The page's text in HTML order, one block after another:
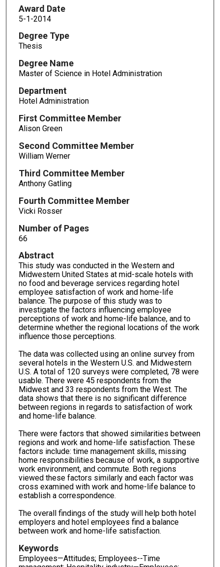
Award Date
5-1-2014
Degree Type
Thesis
Degree Name
Master of Science in Hotel Administration
Department
Hotel Administration
First Committee Member
Alison Green
Second Committee Member
William Werner
Third Committee Member
Anthony Gatling
Fourth Committee Member
Vicki Rosser
Number of Pages
66
Abstract
This study was conducted in the Western and
Midwestern United States at mid-scale hotels with
no food and beverage services regarding hotel
employee satisfaction of work and home-life
balance. The purpose of this study was to
investigate the factors influencing employee
perceptions of work and home-life balance, and to
determine whether the regional locations of the work
influence those perceptions.
The data was collected using an online survey from
several hotels in the Western U.S. and Midwestern
U.S. A total of 120 surveys were completed, 78 were
usable. There were 45 respondents from the
Midwest and 33 respondents from the West. The
data shows that there is no significant difference
between regions in regards to satisfaction of work
and home-life balance.
There were factors that showed similarities between
regions and work and home-life satisfaction. These
factors include: time management skills, missing
home responsibilities because of work, a supportive
work environment, and commute. Both regions
viewed these factors similarly and each factor was
cross examined with work and home-life balance to
establish a correspondence.
The overall findings of the study will help both hotel
employers and hotel employees find a balance
between work and home-life satisfaction.
Keywords
Employees—Attitudes; Employees--Time